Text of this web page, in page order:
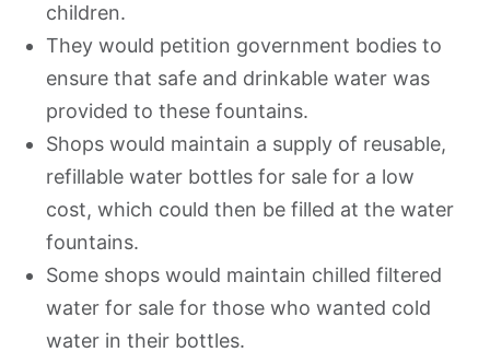
children.
They would petition government bodies to
ensure that safe and drinkable water was
provided to these fountains.
Shops would maintain a supply of reusable,
refillable water bottles for sale for a low
cost, which could then be filled at the water
fountains.
Some shops would maintain chilled filtered
water for sale for those who wanted cold
water in their bottles.